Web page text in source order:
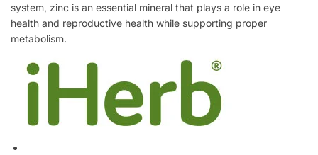
system, zinc is an essential mineral that plays a role in eye
health and reproductive health while supporting proper
metabolism.